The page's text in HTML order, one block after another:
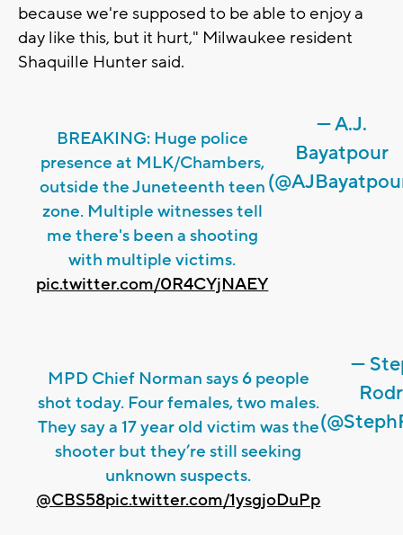
because we're supposed to be able to enjoy a
day like this, but it hurt," Milwaukee resident
Shaquille Hunter said.
BREAKING: Huge police
presence at MLK/Chambers,
outside the Juneteenth teen
zone. Multiple witnesses tell
me there's been a shooting
with multiple victims.
pic.twitter.com/0R4CYjNAEY
— A.J.
Bayatpour
MPD Chief Norman says 6 people
shot today. Four females, two males.
They say a 17 year old victim was the
shooter but they’re still seeking
unknown suspects.
@CBS58pic.twitter.com/1ysgjoDuPp
—